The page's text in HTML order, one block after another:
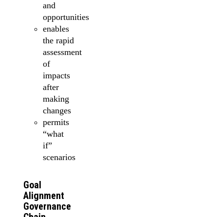
and
opportunities
enables
the rapid
assessment
of
impacts
after
making
changes
permits
“what
if”
scenarios
Goal
Alignment
Governance